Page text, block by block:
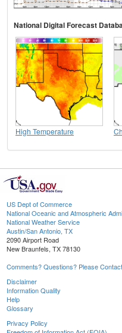
National Digital Forecast
High Temperature
US Dept of Commerce
National Oceanic and Atmospheric
National Weather Service
Austin/San Antonio, TX
2090 Airport Road
New Braunfels, TX 78130
Comments? Questions? Please
Disclaimer
Information Quality
Help
Glossary
Privacy Policy